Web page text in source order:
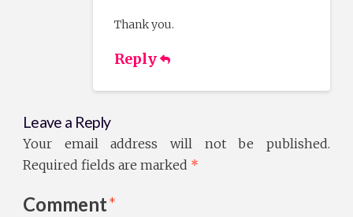
Thank you.
Reply
Leave a Reply
Your email address will not be published.
Required fields are marked *
Comment*